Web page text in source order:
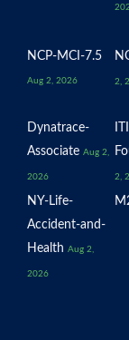
NCP-MCI-7.5
Aug 2, 2026 2,
Dynatrace-
Associate Aug 2,
2026 2,
NY-Life-
Accident-and-
Health Aug 2,
2026